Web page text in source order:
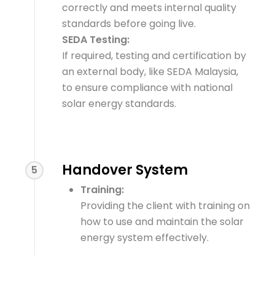
correctly and meets internal quality
standards before going live.
SEDA Testing:
If required, testing and certification by
an external body, like SEDA Malaysia,
to ensure compliance with national
solar energy standards.
5 Handover System
Training:
Providing the client with training on
how to use and maintain the solar
energy system effectively.